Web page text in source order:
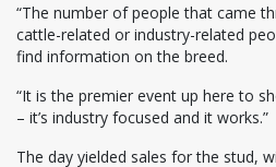
“The number of people that came
cattle-related or industry-related
find information on the breed.
“It is the premier event up here to
– it’s industry focused and it works.”
The day yielded sales for the stud,